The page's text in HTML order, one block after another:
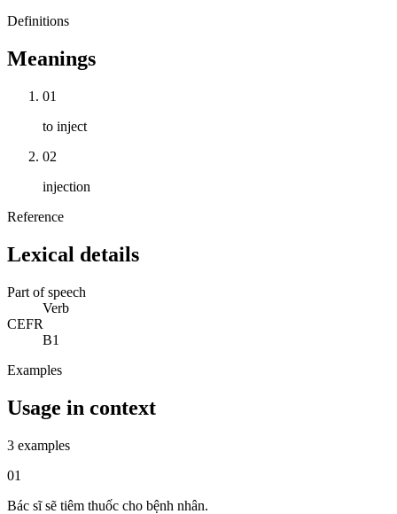
Definitions
Meanings
01
to inject
02
injection
Reference
Lexical details
Part of speech
Verb
CEFR
B1
Examples
Usage in context
3 examples
01
Bác sĩ sẽ tiêm thuốc cho bệnh nhân.